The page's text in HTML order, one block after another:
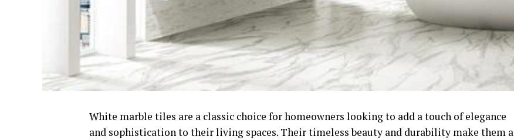
White marble tiles are a classic choice for homeowners looking to add a touch of elegance
and sophistication to their living spaces. Their timeless beauty and durability make them a